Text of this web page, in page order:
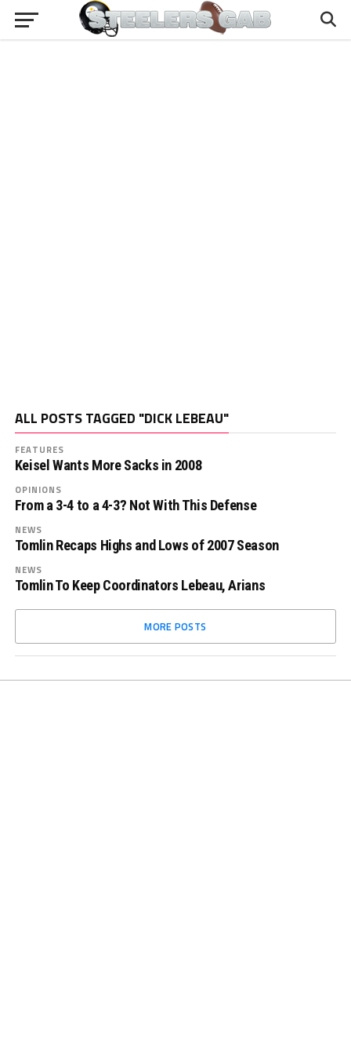
ALL POSTS TAGGED "DICK LEBEAU"
FEATURES
Keisel Wants More Sacks in 2008
OPINIONS
From a 3-4 to a 4-3? Not With This Defense
NEWS
Tomlin Recaps Highs and Lows of 2007 Season
NEWS
Tomlin To Keep Coordinators Lebeau, Arians
MORE POSTS